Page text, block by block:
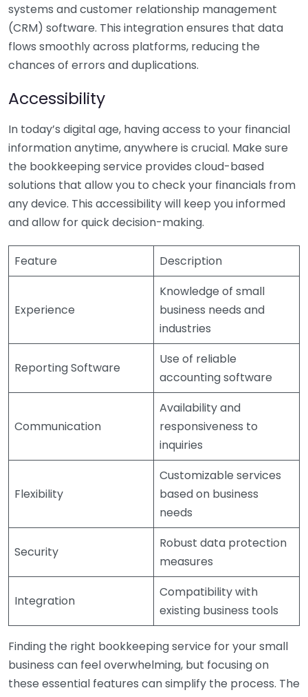
systems and customer relationship management
(CRM) software. This integration ensures that data
flows smoothly across platforms, reducing the
chances of errors and duplications.
Accessibility
In today’s digital age, having access to your financial
information anytime, anywhere is crucial. Make sure
the bookkeeping service provides cloud-based
solutions that allow you to check your financials from
any device. This accessibility will keep you informed
and allow for quick decision-making.
Feature Description
Experience
Knowledge of small
business needs and
industries
Reporting Software
Use of reliable
accounting software
Communication
Availability and
responsiveness to
inquiries
Flexibility
Customizable services
based on business
needs
Security
Robust data protection
measures
Integration
Compatibility with
existing business tools
Finding the right bookkeeping service for your small
business can feel overwhelming, but focusing on
these essential features can simplify the process. The